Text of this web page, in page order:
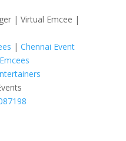
| Virtual Emcee |
| Chennai Event